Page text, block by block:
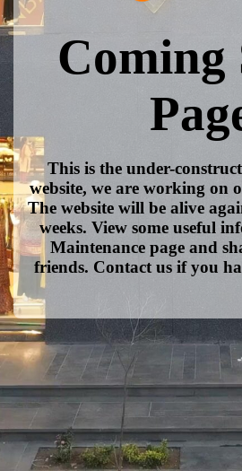
Coming
This is the under-
website, we are working on
The website will be alive
weeks. View some useful
Maintenance page and
friends. Contact us if you